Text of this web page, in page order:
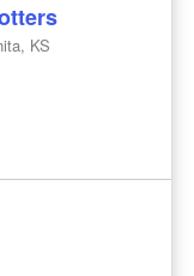
KS